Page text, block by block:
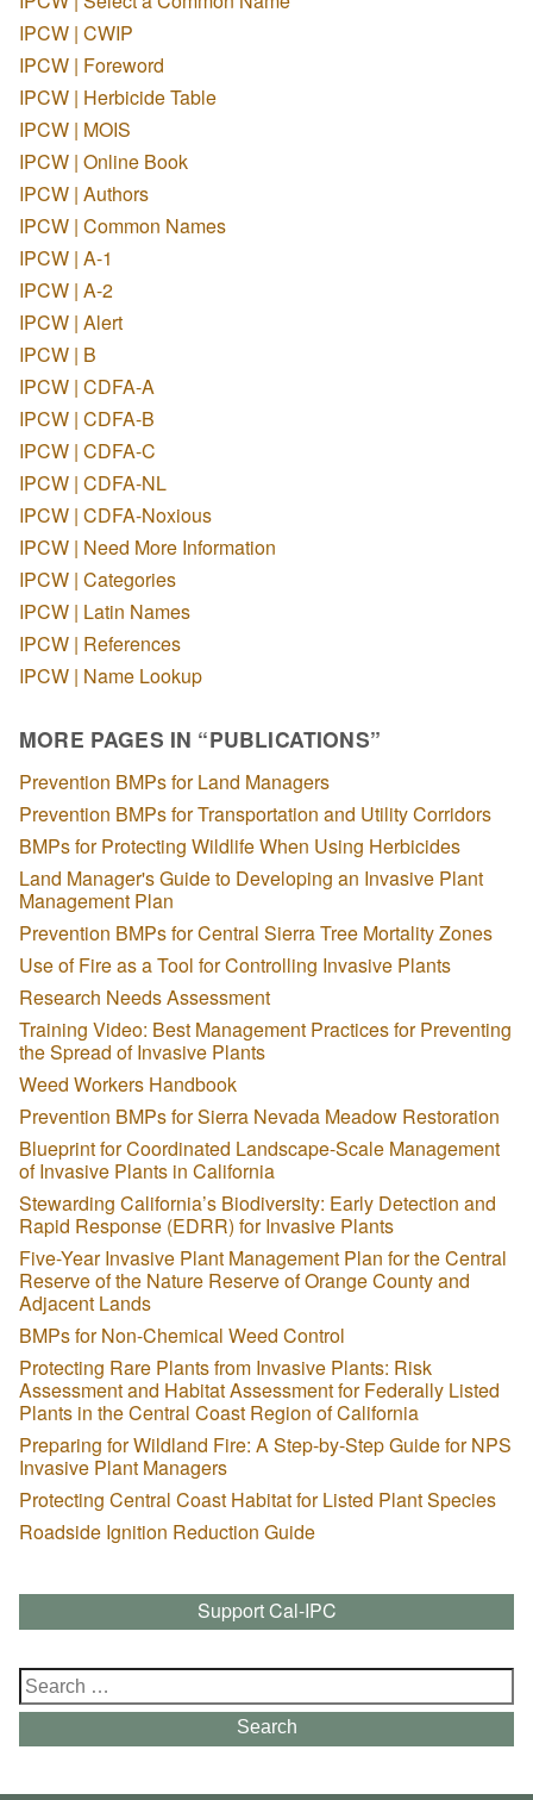
IPCW | CWIP
IPCW | Foreword
IPCW | Herbicide Table
IPCW | MOIS
IPCW | Online Book
IPCW | Authors
IPCW | Common Names
IPCW | A-1
IPCW | A-2
IPCW | Alert
IPCW | B
IPCW | CDFA-A
IPCW | CDFA-B
IPCW | CDFA-C
IPCW | CDFA-NL
IPCW | CDFA-Noxious
IPCW | Need More Information
IPCW | Categories
IPCW | Latin Names
IPCW | References
IPCW | Name Lookup
MORE PAGES IN “PUBLICATIONS”
Prevention BMPs for Land Managers
Prevention BMPs for Transportation and Utility Corridors
BMPs for Protecting Wildlife When Using Herbicides
Land Manager's Guide to Developing an Invasive Plant
Management Plan
Prevention BMPs for Central Sierra Tree Mortality Zones
Use of Fire as a Tool for Controlling Invasive Plants
Research Needs Assessment
Training Video: Best Management Practices for Preventing
the Spread of Invasive Plants
Weed Workers Handbook
Prevention BMPs for Sierra Nevada Meadow Restoration
Blueprint for Coordinated Landscape-Scale Management
of Invasive Plants in California
Stewarding California’s Biodiversity: Early Detection and
Rapid Response (EDRR) for Invasive Plants
Five-Year Invasive Plant Management Plan for the Central
Reserve of the Nature Reserve of Orange County and
Adjacent Lands
BMPs for Non-Chemical Weed Control
Protecting Rare Plants from Invasive Plants: Risk
Assessment and Habitat Assessment for Federally Listed
Plants in the Central Coast Region of California
Preparing for Wildland Fire: A Step-by-Step Guide for NPS
Invasive Plant Managers
Protecting Central Coast Habitat for Listed Plant Species
Roadside Ignition Reduction Guide
Support Cal-IPC
Search
for:
Search